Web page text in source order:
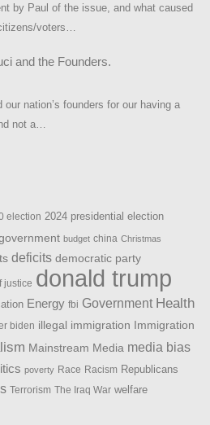
by Paul of the issue, and what caused
voters…
and the Founders.
our nation’s founders for our having a
not a…
election 2024 presidential election
budget china Christmas
deficits democratic party
justice donald trump
Energy fbi Government Health
biden illegal immigration Immigration
Mainstream Media media bias
poverty Race Racism Republicans
Terrorism The Iraq War welfare